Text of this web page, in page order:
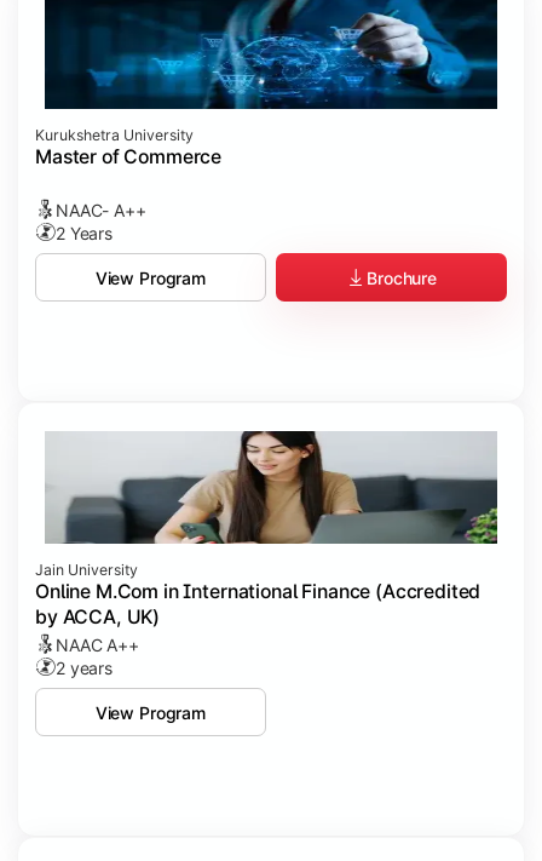
Kurukshetra University
Master of Commerce
NAAC- A++
2 Years
View Program Brochure
Jain University
Online M.Com in International Finance (Accredited
by ACCA, UK)
NAAC A++
2 years
View Program